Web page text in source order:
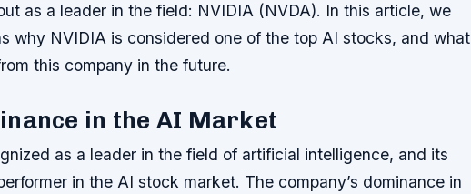
as a leader in the field: NVIDIA (NVDA). In this article, we
why NVIDIA is considered one of the top AI stocks, and what
this company in the future.
in the AI Market
as a leader in the field of artificial intelligence, and its
in the AI stock market. The company’s dominance in